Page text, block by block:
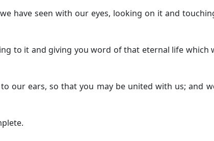
have seen with our eyes, looking on it and
to it and giving you word of that eternal life which
our ears, so that you may be united with us; and